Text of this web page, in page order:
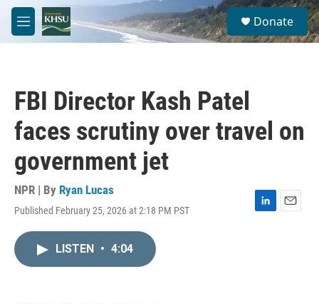
Skip to main content
M
e
S
e
a
Donate
FBI Director Kash Patel
faces scrutiny over travel on
government jet
NPR | By Ryan Lucas
Published February 25, 2026 at 2:18 PM PST
L
E
LISTEN • 4:04